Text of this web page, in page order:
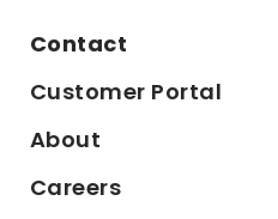
Contact
Customer Portal
About
Careers